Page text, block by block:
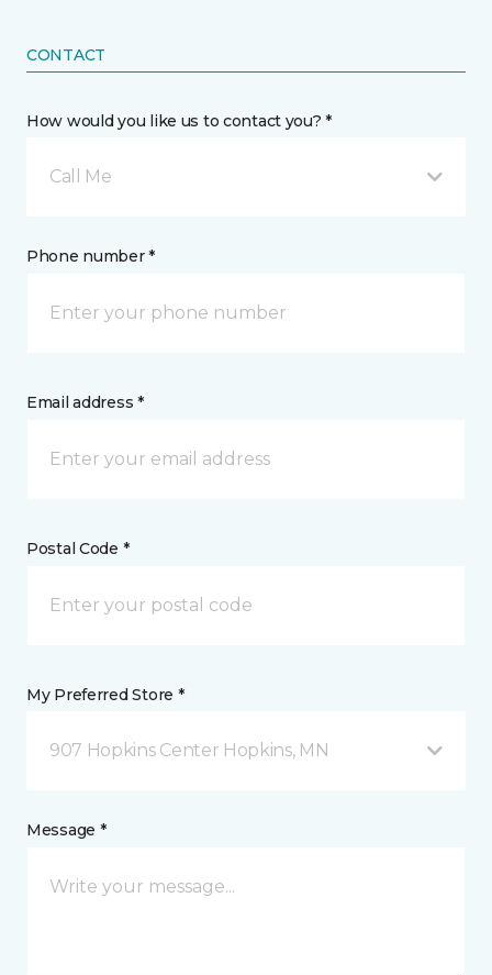
CONTACT
How would you like us to contact you? *
Call Me
Phone number *
Email address *
Postal Code *
My Preferred Store *
907 Hopkins Center Hopkins, MN
Message *